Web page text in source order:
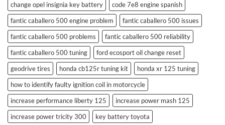
change opel insignia key battery
code 7e8 engine spanish
fantic caballero 500 engine problem
fantic caballero 500 issues
fantic caballero 500 problems
fantic caballero 500 reliability
fantic caballero 500 tuning
ford ecosport oil change reset
geodrive tires
honda cb125r tuning kit
honda xr 125 tuning
how to identify faulty ignition coil in motorcycle
increase performance liberty 125
increase power mash 125
increase power tricity 300
key battery toyota